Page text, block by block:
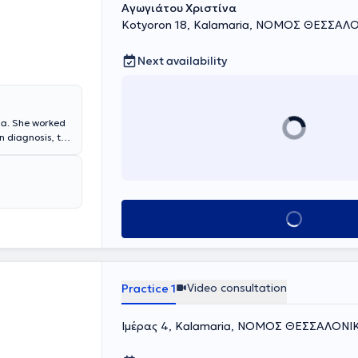
She worked
diagnosis, the
both in
She
practice
providing
Αγωγιάτου Χριστίνα
Kotyoron 18, Kalamaria, ΝΟΜΟΣ
Next availability
Book appointment
Practice 1 Video consultation
Ιμέρας 4, Kalamaria, ΝΟΜΟΣ